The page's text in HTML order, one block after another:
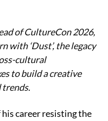
of CultureCon 2026,
with ‘Dust’, the legacy
cultural
to build a creative
trends.
his career resisting the